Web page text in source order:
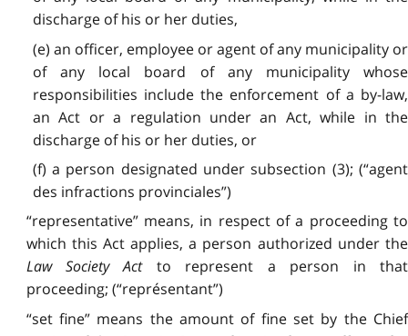
discharge of his or her duties,
(e) an officer, employee or agent of any municipality or
of any local board of any municipality whose
responsibilities include the enforcement of a by-law,
an Act or a regulation under an Act, while in the
discharge of his or her duties, or
(f) a person designated under subsection (3); (“agent
des infractions provinciales”)
“representative” means, in respect of a proceeding to
which this Act applies, a person authorized under the
Law Society Actto represent a person in that
proceeding; (“représentant”)
“set fine” means the amount of fine set by the Chief